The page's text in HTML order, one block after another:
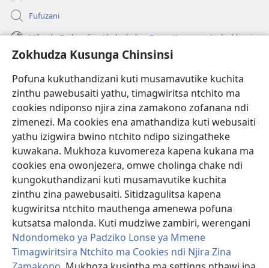
Zokhudza Kusunga Chinsinsi
Pofuna kukuthandizani kuti musamavutike kuchita
zinthu pawebusaiti yathu, timagwiritsa ntchito ma
cookies ndiponso njira zina zamakono zofanana ndi
zimenezi. Ma cookies ena amathandiza kuti webusaiti
yathu izigwira bwino ntchito ndipo sizingatheke
kuwakana. Mukhoza kuvomereza kapena kukana ma
cookies ena owonjezera, omwe cholinga chake ndi
kungokuthandizani kuti musamavutike kuchita
zinthu zina pawebusaiti. Sitidzagulitsa kapena
kugwiritsa ntchito mauthenga amenewa pofuna
kutsatsa malonda. Kuti mudziwe zambiri, werengani
Ndondomeko ya Padziko Lonse ya Mmene
Timagwiritsira Ntchito ma Cookies ndi Njira Zina
Fufuzani
Mfundo Zothandiza Akuluakulu a Boma Komanso Atolankhani
Zokuthandizani
Zopereka
(imatsegula
tsamba
lina)
Watchtower LAIBULALE YA PA INTANET™
(imatsegula
tsamba
lina)
JW Hub ®
(imatsegula
tsamba
lina)
JW Laibulale
Watchtower Library
Copyright© 2026 Watch Tower Bible and Tract Society of Pennsylvania.